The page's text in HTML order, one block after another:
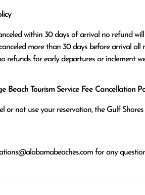
within 30 days of arrival no refund
refunds for early departures or inclement
Beach Tourism Service Fee Cancellation
or not use your reservation, the Gulf
for any